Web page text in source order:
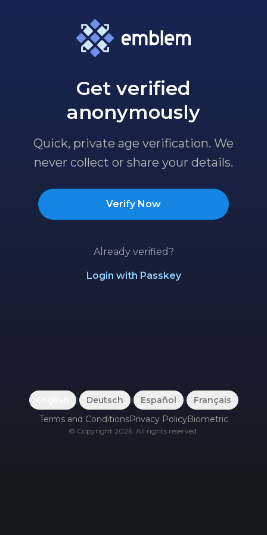
Get verified
anonymously
Quick, private age verification. We
never collect or share your details.
Verify Now
Already verified?
Login with Passkey
| Deutsch | Español |
Français
Terms and ConditionsPrivacy PolicyBiometric
© Copyright 2026. All rights reserved.